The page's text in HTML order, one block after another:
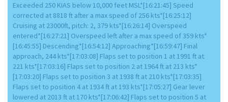
Exceeded 250 KIAS below 10,000 feet MSL*[16:21:45] Speed
corrected at 8818 ft after a max speed of 256 kts*[16:25:12]
Cruising at 23000ft, pitch: 2, 379 kts*[16:26:14] Overspeed
entered*[16:27:21] Overspeed left after a max speed of 359 kts*
[16:45:55] Descending*[16:54:12] Approaching*[16:59:47] Final
approach, 244 kts*[17:03:08] Flaps set to position 1 at 1991 ft at
221 kts*[17:03:16] Flaps set to position 2 at 1964 ft at 213 kts*
[17:03:20] Flaps set to position 3 at 1938 ft at 210 kts*[17:03:35]
Flaps set to position 4 at 1934 ft at 193 kts*[17:05:27] Gear lever
lowered at 2013 ft at 170 kts*[17:06:42] Flaps set to position 5 at